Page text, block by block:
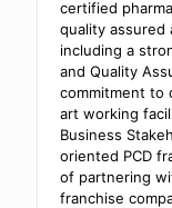
certified
quality
including a
and Quality
commitment to
art working
Business
oriented PCD
of partnering
franchise